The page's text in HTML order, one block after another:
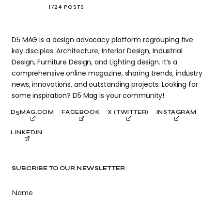
SUBCRIBE TO OUR NEWSLETTER
Name
1724 POSTS
D5 MAG is a design advocacy platform regrouping five
key disciples: Architecture, Interior Design, Industrial
Design, Furniture Design, and Lighting design. It’s a
comprehensive online magazine, sharing trends, industry
news, innovations, and outstanding projects. Looking for
some inspiration? D5 Mag is your community!
D5MAG.COM FACEBOOK X (TWITTER) INSTAGRAM
LINKEDIN